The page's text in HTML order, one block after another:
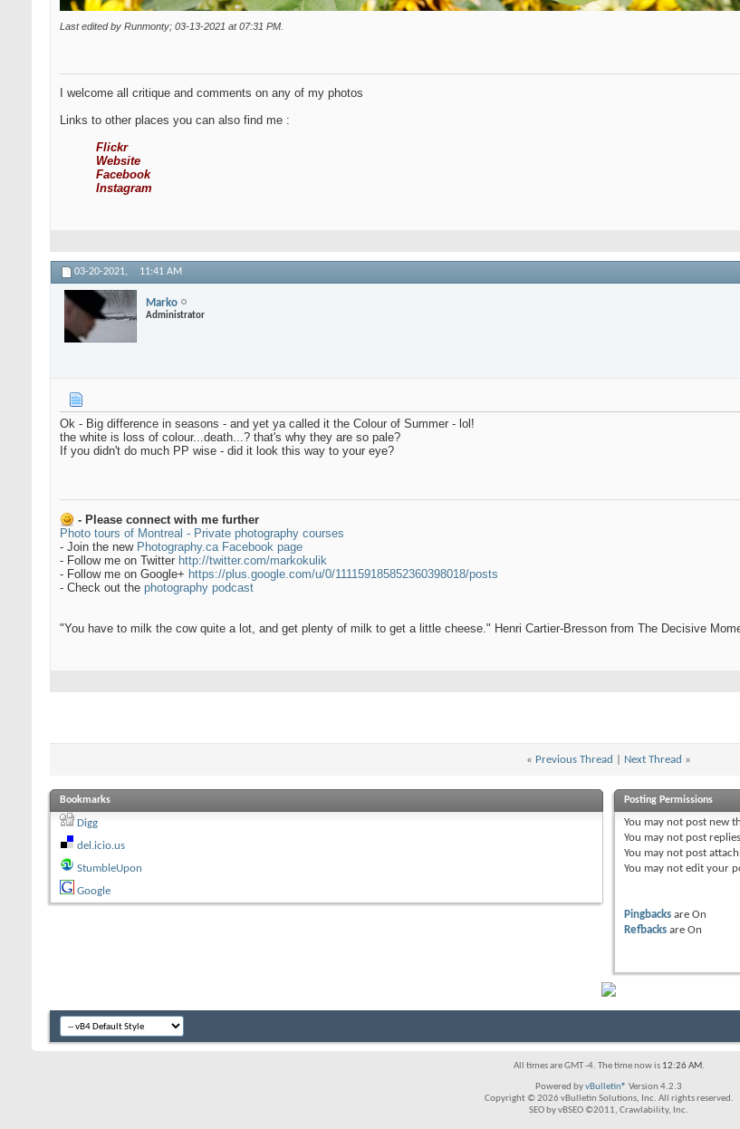
Last edited by Runmonty; 03-13-2021 at07:31 PM
I welcome all critique and comments on any of my photos
Links to other places you can also find me :
Flickr
Website
Facebook
Instagram
03-20-2021, 11:41 AM
Marko
Administrator
Ok - Big difference in seasons - and yet ya called it the Colour of Summer - lol!
the white is loss of colour...death...? that's why they are so pale?
If you didn't do much PP wise - did it look this way to your eye?
- Please connect with me further
Photo tours of Montreal - Private photography courses
- Join the new Photography.ca Facebook page
- Follow me on Twitter http://twitter.com/markokulik
- Follow me on Google+ https://plus.google.com/u/0/111159185852360398018/posts
- Check out the photography podcast
"You have to milk the cow quite a lot, and get plenty of milk to get a little cheese." Henri Cartier-Bresson from The Decisive
« Previous Thread Next Thread »
Bookmarks
Digg
del.icio.us
StumbleUpon
Google
Posting Permissions
You may not post new
You may not post replies
You may not post
You may not edit your
Pingbacks areOn
Refbacks areOn
All times are GMT -4. The time now is 12:26 AM.
Powered byvBulletin® Version 4.2.3
Copyright © 2026 vBulletin Solutions, Inc. All rights reserved.
SEO by vBSEO ©2011, Crawlability, Inc.